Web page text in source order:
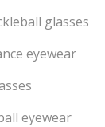
glasses
eyewear
eyewear